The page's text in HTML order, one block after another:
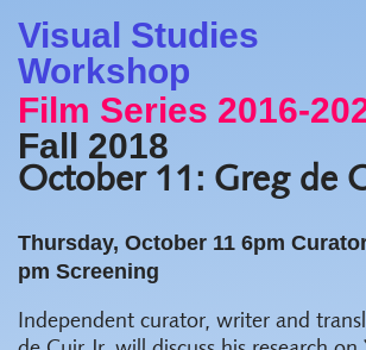
Visual Studies
Workshop
Film Series 2016-
Fall 2018
October 11: Greg de
Thursday, October 11 6pm
pm Screening
Independent curator, writer and